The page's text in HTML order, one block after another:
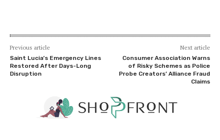
Previous article
Saint Lucia’s Emergency Lines
Restored After Days-Long
Disruption
Next article
Consumer Association Warns
of Risky Schemes as Police
Probe Creators’ Alliance Fraud
Claims